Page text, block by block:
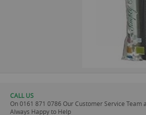
CALL US
On0161 871 0786 Our Customer Service Team
Always Happy to Help